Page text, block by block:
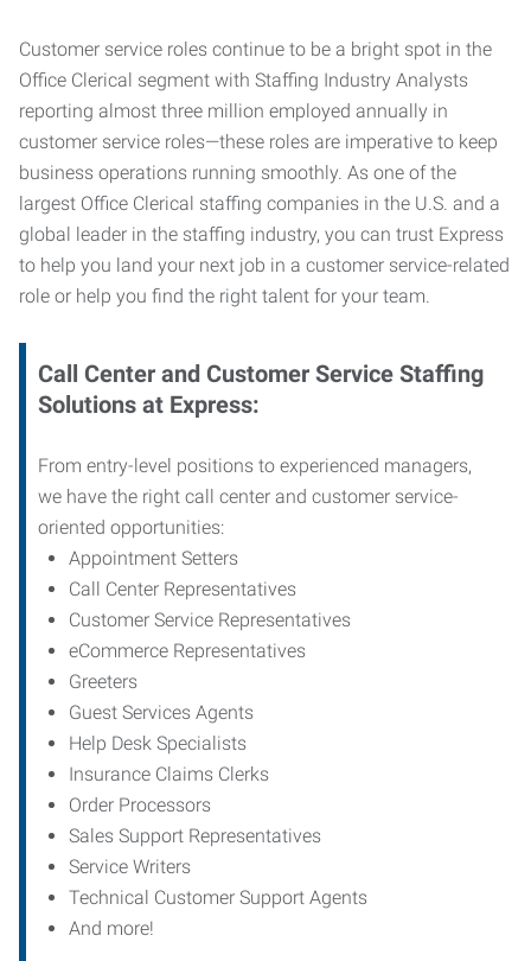
Customer service roles continue to be a bright spot in the
Office Clerical segment with Staffing Industry Analysts
reporting almost three million employed annually in
customer service roles—these roles are imperative to keep
business operations running smoothly. As one of the
largest Office Clerical staffing companies in the U.S. and a
global leader in the staffing industry, you can trust Express
to help you land your next job in a customer service-related
role or help you find the right talent for your team.
Call Center and Customer Service Staffing
Solutions at Express:
From entry-level positions to experienced managers,
we have the right call center and customer service-
oriented opportunities:
Appointment Setters
Call Center Representatives
Customer Service Representatives
eCommerce Representatives
Greeters
Guest Services Agents
Help Desk Specialists
Insurance Claims Clerks
Order Processors
Sales Support Representatives
Service Writers
Technical Customer Support Agents
And more!